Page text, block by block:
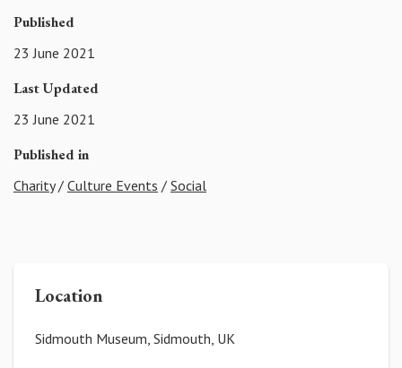
Published
23 June 2021
Last Updated
23 June 2021
Published in
Charity/ Culture Events / Social
Location
Sidmouth Museum, Sidmouth, UK